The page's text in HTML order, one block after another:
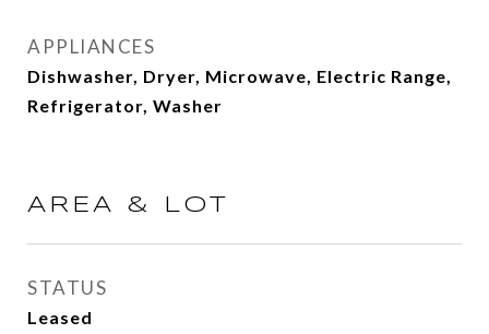
APPLIANCES
Dishwasher, Dryer, Microwave, Electric Range,
Refrigerator, Washer
AREA & LOT
STATUS
Leased